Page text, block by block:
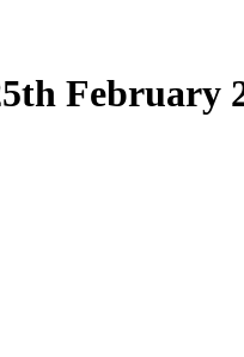
February